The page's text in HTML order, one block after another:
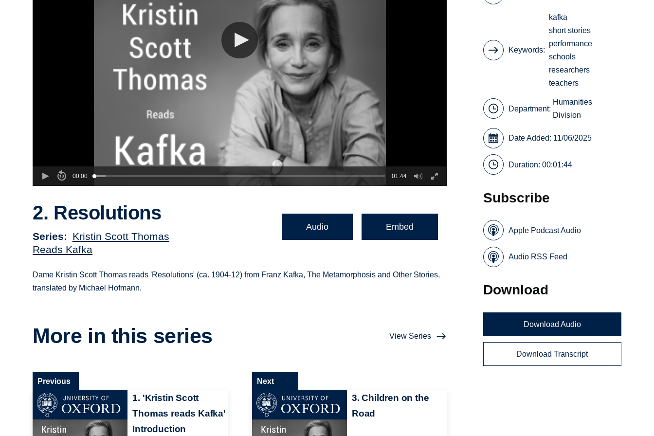
00:00 01:44
2. Resolutions
Series
Kristin Scott Thomas
Reads Kafka
Audio Embed
Dame Kristin Scott Thomas reads 'Resolutions' (ca. 1904-12) from Franz Kafka, The Metamorphosis and Other Stories,
translated by Michael Hofmann.
More in this series View Series
1. 'Kristin Scott
Thomas reads Kafka'
Introduction
Previous
3. Children on the
Road
Next
Keywords
kafka
short stories
performance
schools
researchers
teachers
Department:
Humanities
Division
Date Added: 11/06/2025
Duration: 00:01:44
Subscribe
Apple Podcast Audio
Audio RSS Feed
Download
Download Audio
Download Transcript